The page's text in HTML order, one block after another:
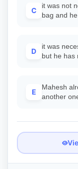
C
it was not
bag and
D
it was
but he has
E
Mahesh
another